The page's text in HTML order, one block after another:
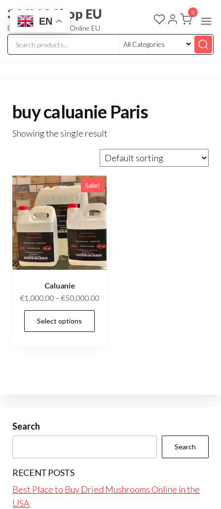
3 MMC Shop EU
Buy Research Chem Online EU
0
buy caluanie Paris
Showing the single result
Sale!
Caluanie
€1,000.00 – €50,000.00
Select options
Search
Search
RECENT POSTS
Best Place to Buy Dried Mushrooms Online in the
USA
EN